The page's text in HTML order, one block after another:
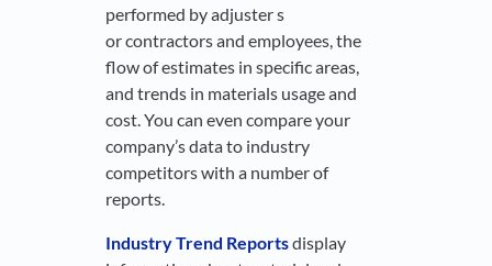
performed by adjuster s
or contractors and employees, the
flow of estimates in specific areas,
and trends in materials usage and
cost. You can even compare your
company’s data to industry
competitors with a number of
reports.
Industry Trend Reportsdisplay